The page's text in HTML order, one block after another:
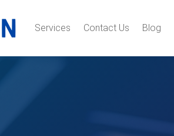
Services Contact Us Blog